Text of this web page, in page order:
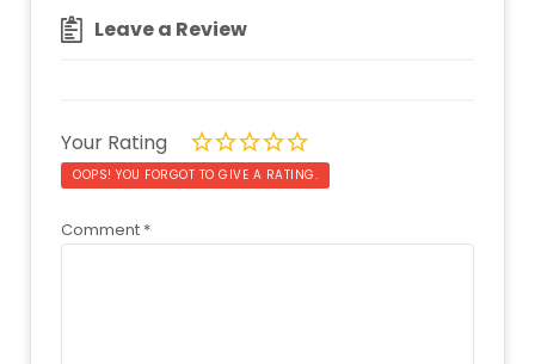
Leave a Review
Your Rating
OOPS! YOU FORGOT TO GIVE A RATING.
Comment *